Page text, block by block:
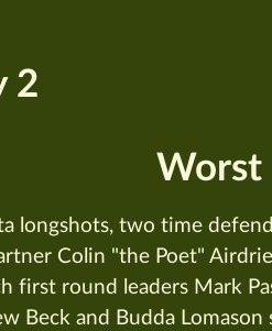
2
Worst
longshots, two time
Colin "the Poet"
first round leaders Mark
Beck and Budda